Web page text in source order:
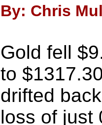
By: Chris
Gold fell
to
drifted
loss of just